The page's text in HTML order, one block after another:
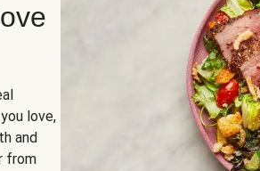
love,
and
from